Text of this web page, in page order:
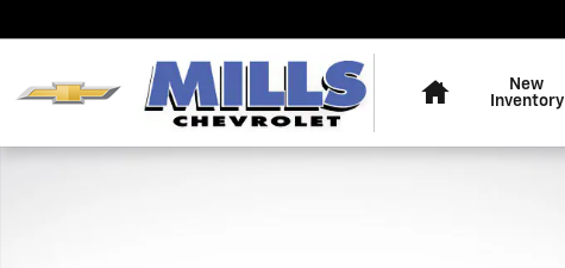
New
Inventory
Used 2024 Hyundai Tucson Limited SUV Photo 1 of 29